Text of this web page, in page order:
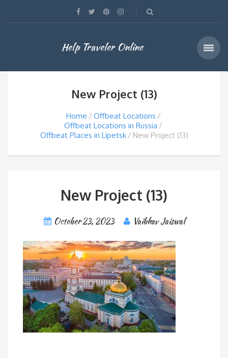
Help Traveler Online
New Project (13)
Home
Offbeat Locations
Offbeat Locations in Russia
Offbeat Places in Lipetsk
New Project (13)
New Project (13)
October 23, 2023 Vaibhav Jaiswal